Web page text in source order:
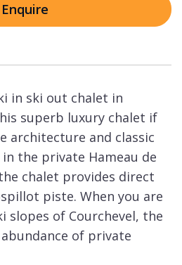
Enquire
in ski out chalet in
superb luxury chalet if
architecture and classic
the private Hameau de
chalet provides direct
piste. When you are
slopes of Courchevel, the
of private